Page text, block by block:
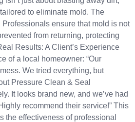
to eliminate mold.​ The
ensure that mold is not
from returning, protecting
Results: A Client’s Experience
of a local homeowner:​ “Our
We tried everything, but
Pressure Clean & Seal
It looks brand new, and we’ve had
recommend their service!”​ This
the effectiveness of professional